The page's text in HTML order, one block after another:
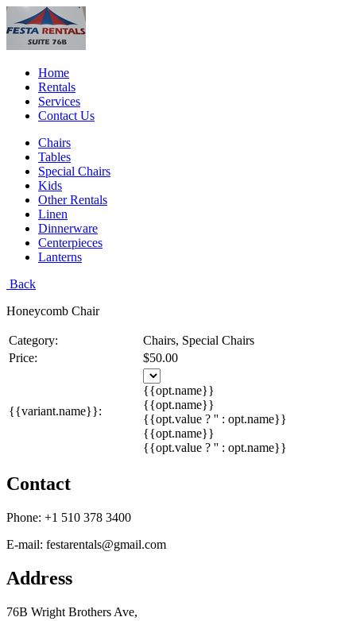
Home
Rentals
Services
Contact Us
Chairs
Tables
Special Chairs
Kids
Other Rentals
Linen
Dinnerware
Centerpieces
Lanterns
Back
Honeycomb Chair
Category:
Chairs, Special Chairs
Price:
$50.00
{{variant.name}}:
{{opt.name}}
{{opt.name}}
{{opt.value ? '' : opt.name}}
{{opt.name}}
{{opt.value ? '' : opt.name}}
Contact
Phone: +1 510 378 3400
E-mail: festarentals@gmail.com
Address
76B Wright Brothers Ave,